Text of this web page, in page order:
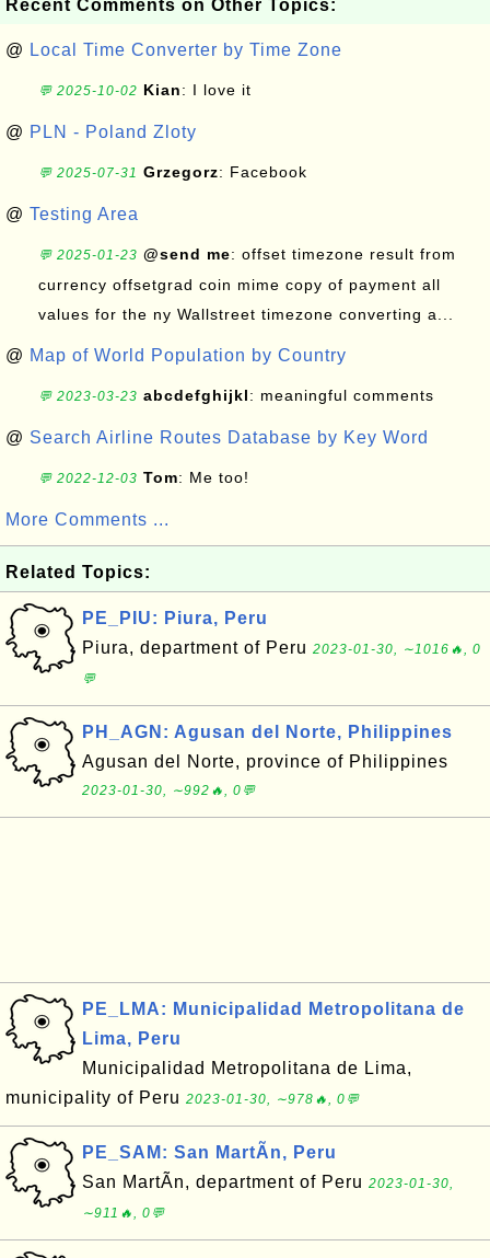
Recent Comments on Other Topics:
@ Local Time Converter by Time Zone
💬 2025-10-02 Kian: I love it
@ PLN - Poland Zloty
💬 2025-07-31 Grzegorz: Facebook
@ Testing Area
💬 2025-01-23 @send me: offset timezone result from
currency offsetgrad coin mime copy of payment all
values for the ny Wallstreet timezone converting a...
@ Map of World Population by Country
💬 2023-03-23 abcdefghijkl: meaningful comments
@ Search Airline Routes Database by Key Word
💬 2022-12-03 Tom: Me too!
More Comments ...
Related Topics:
PE_PIU: Piura, Peru
Piura, department of Peru 2023-01-30, ∼1016🔥, 0
💬
PH_AGN: Agusan del Norte, Philippines
Agusan del Norte, province of Philippines
2023-01-30, ∼992🔥, 0💬
PE_LMA: Municipalidad Metropolitana de
Lima, Peru
Municipalidad Metropolitana de Lima,
municipality of Peru 2023-01-30, ∼978🔥, 0💬
PE_SAM: San MartÃ­n, Peru
San MartÃ­n, department of Peru 2023-01-30,
∼911🔥, 0💬